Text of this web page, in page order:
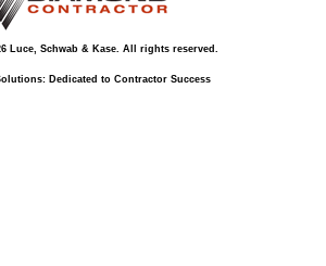
Luce, Schwab & Kase. All rights reserved.
: Dedicated to Contractor Success